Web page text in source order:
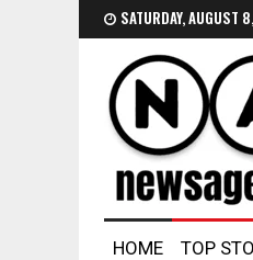
SATURDAY, AUGUST
HOME TOP